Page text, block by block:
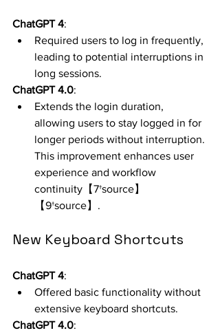
ChatGPT 4:
Required users to log in frequently,
leading to potential interruptions in
long sessions.
ChatGPT 4.0:
Extends the login duration,
allowing users to stay logged in for
longer periods without interruption.
This improvement enhances user
experience and workflow
continuity【7†source】
【9†source】.
New Keyboard Shortcuts
ChatGPT 4:
Offered basic functionality without
extensive keyboard shortcuts.
ChatGPT 4.0: